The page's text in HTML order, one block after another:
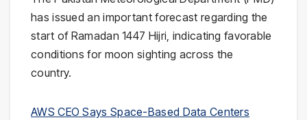
has issued an important forecast regarding the
start of Ramadan 1447 Hijri, indicating favorable
conditions for moon sighting across the
country.
AWS CEO Says Space-Based Data Centers